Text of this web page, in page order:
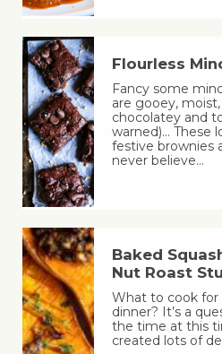
Flourless
Fancy some
are gooey,
chocolatey and
warned)… These
festive brownies
never believe…
Baked
Nut Roast
What to cook for
dinner? It’s a
the time at this
created lots of